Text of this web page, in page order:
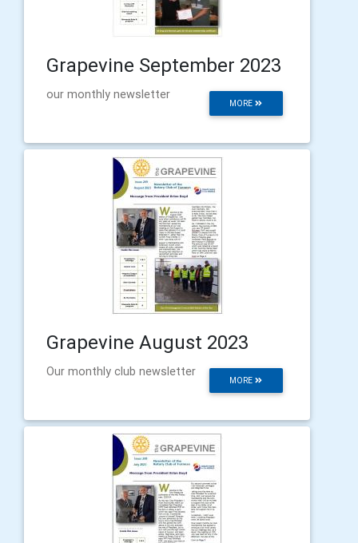
Grapevine September 2023
MORE
our monthly newsletter
Grapevine August 2023
MORE
Our monthly club newsletter